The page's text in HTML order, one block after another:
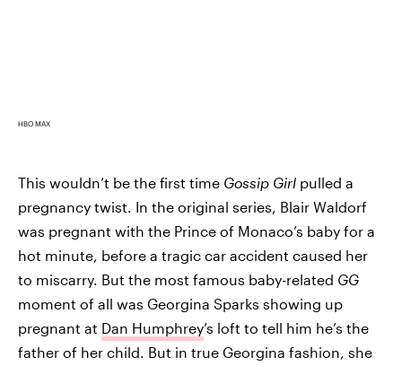
HBO MAX
This wouldn’t be the first time Gossip Girl pulled a
pregnancy twist. In the original series, Blair Waldorf
was pregnant with the Prince of Monaco’s baby for a
hot minute, before a tragic car accident caused her
to miscarry. But the most famous baby-related GG
moment of all was Georgina Sparks showing up
pregnant at Dan Humphrey’s loft to tell him he’s the
father of her child. But in true Georgina fashion, she